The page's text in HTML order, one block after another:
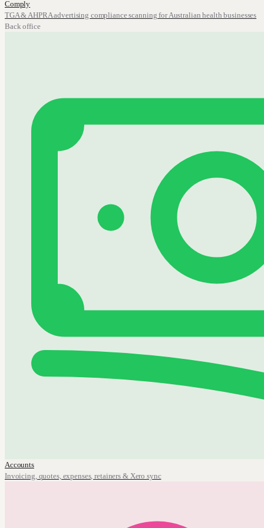
Comply
TGA & AHPRA advertising compliance scanning for Australian health businesses
Back office
Accounts
Invoicing, quotes, expenses, retainers & Xero sync